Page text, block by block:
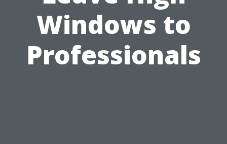
Windows to
Professionals